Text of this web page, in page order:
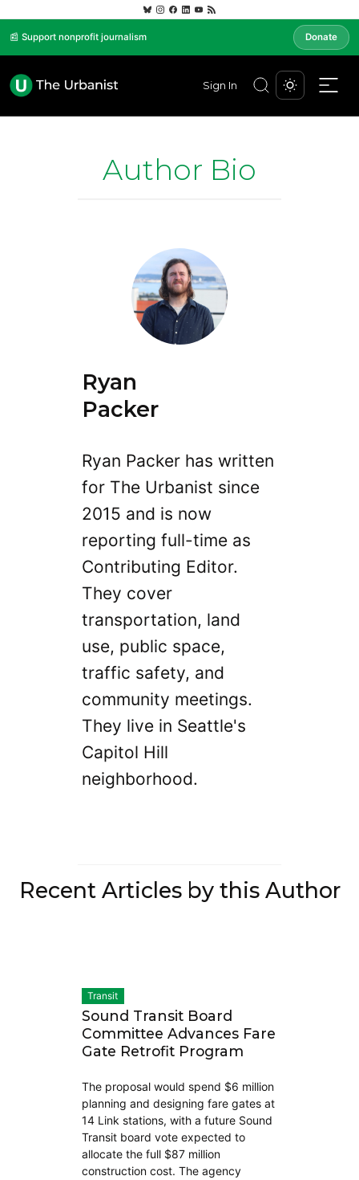
📰 Support nonprofit journalism Donate
Sign In
Author Bio
Ryan
Packer
Ryan Packer has written
for The Urbanist since
2015 and is now
reporting full-time as
Contributing Editor.
They cover
transportation, land
use, public space,
traffic safety, and
community meetings.
They live in Seattle's
Capitol Hill
neighborhood.
Recent Articles by this Author
Transit
Sound Transit Board
Committee Advances Fare
Gate Retrofit Program
The proposal would spend $6 million
planning and designing fare gates at
14 Link stations, with a future Sound
Transit board vote expected to
allocate the full $87 million
construction cost. The agency